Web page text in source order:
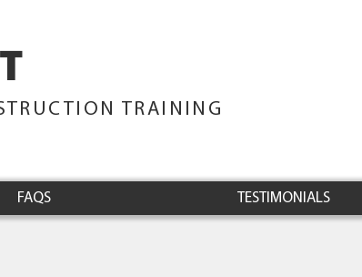
TRAINING
TRAINING
FAQS TESTIMONIALS